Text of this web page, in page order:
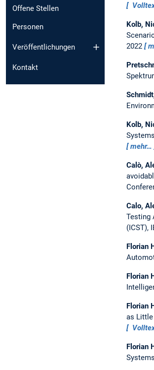
Offene Stellen
Personen
Veröffentlichungen
Kontakt
Kolb,
2022
Kolb,
mehr…
Calò,
Calo,
Testing
(ICST),
Florian
Florian
Florian
as
Florian